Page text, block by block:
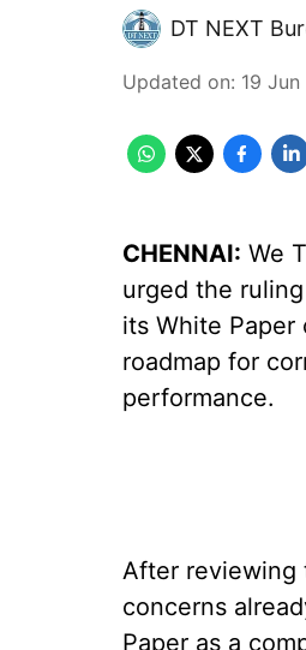
DT NEXT
Updated on: 19
CHENNAI: We
urged the
its White Paper
roadmap for
performance.
After reviewing
concerns
Paper as a